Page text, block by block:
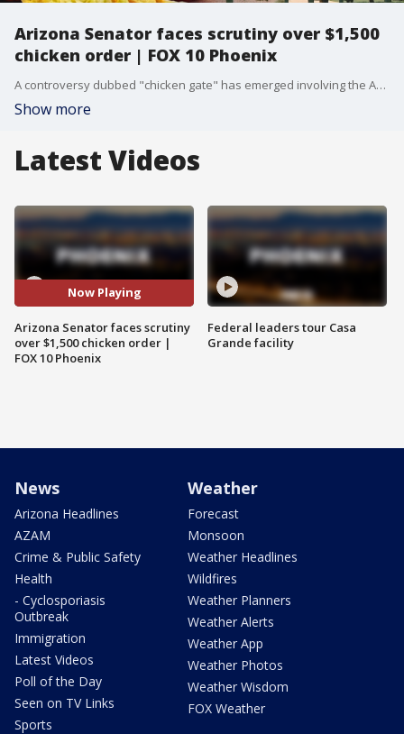
Arizona Senator faces scrutiny over $1,500
chicken order | FOX 10 Phoenix
A controversy dubbed "chicken gate" has emerged involving the Arizona Senate Republicans and a dynamic surrounding a lobbyist-funded lunch. A tweet from Kim Quintero, a spokesperson with the Arizona Senate Republicans, noted that an Arizona Democrat tried turning one lobbyist-funded lunch into two. The lobbying firm Cornerstone paid for a catered meal from Gus’s Fried Chicken that fed over 100 people on Monday, and that same evening, the firm told the restaurant the event was a success. However, a Democrat lawmaker complained that the chicken was overcooked and dry, demanding they remake the entire order for pickup on Saturday, June 27th. Reporter TJ L'Heureux from the Arizona Agenda investigated the situation by filing a records request with the Arizona Senate. Email records between the lobbying firm Cornerstone and assistants of members of the Arizona Senate confirmed the details. The individual involved was identified as Senator Kiana Sears, a Democrat who represents Mesa. The original meal order prepared for the Capitol was substantial, consisting of 240 pieces of chicken, 85 mac and cheese sides, 85 coleslaws, and a combined 14 gallons of sweet tea and lemonade, totaling a bill of over $1,500. The requested remake date of June 27 at 5:30 p.m. raised questions because the Senate is closed on Saturdays and the Arizona Legislature is likely to be out of session after negotiating a state budget deal between Governor Katie Hobbs and Republican leaders. Senator Sears was appointed to replace Senator Eva Birch, who left office in March 2025, and Sears is up for election this year. When contacted about the order, Senator Sears did not offer further comment, and sources now indicate that the second chicken delivery will not take place.
Show more
Latest Videos
Now Playing
Arizona Senator faces scrutiny
over $1,500 chicken order |
FOX 10 Phoenix
Federal leaders tour Casa
Grande facility
News
Arizona Headlines
AZAM
Crime & Public Safety
Health
- Cyclosporiasis
Outbreak
Immigration
Latest Videos
Poll of the Day
Seen on TV Links
Sports
Weather
Forecast
Monsoon
Weather Headlines
Wildfires
Weather Planners
Weather Alerts
Weather App
Weather Photos
Weather Wisdom
FOX Weather